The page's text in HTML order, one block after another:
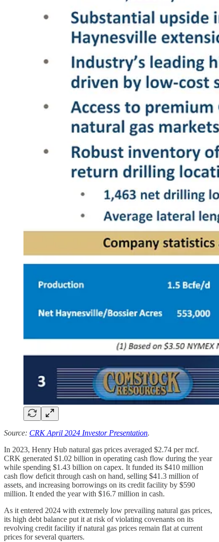
Source: CRK April 2024 Investor Presentation.
In 2023, Henry Hub natural gas prices averaged $2.74 per mcf.
CRK generated $1.02 billion in operating cash flow during the year
while spending $1.43 billion on capex. It funded its $410 million
cash flow deficit through cash on hand, selling $41.3 million of
assets, and increasing borrowings on its credit facility by $590
million. It ended the year with $16.7 million in cash.
As it entered 2024 with extremely low prevailing natural gas prices,
its high debt balance put it at risk of violating covenants on its
revolving credit facility if natural gas prices remain flat at current
prices for several quarters.